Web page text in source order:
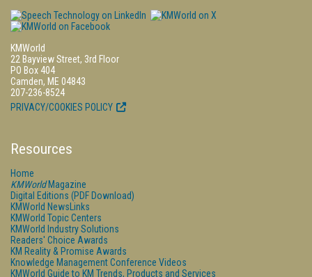
KMWorld
22 Bayview Street, 3rd Floor
PO Box 404
Camden, ME 04843
207-236-8524
PRIVACY/COOKIES POLICY
Resources
Home
KMWorldMagazine
Digital Editions (PDF Download)
KMWorld NewsLinks
KMWorld Topic Centers
KMWorld Industry Solutions
Readers' Choice Awards
KM Reality & Promise Awards
Knowledge Management Conference Videos
KMWorld Guide to KM Trends, Products and Services